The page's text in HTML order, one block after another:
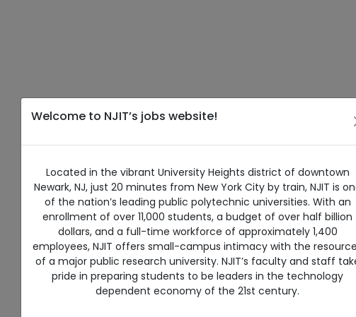
Welcome to NJIT’s jobs website!
Located in the vibrant University Heights district of downtown
Newark, NJ, just 20 minutes from New York City by train, NJIT is
of the nation’s leading public polytechnic universities. With an
enrollment of over 11,000 students, a budget of over half billion
dollars, and a full-time workforce of approximately 1,400
employees, NJIT offers small-campus intimacy with the
of a major public research university. NJIT’s faculty and staff
pride in preparing students to be leaders in the technology
dependent economy of the 21st century.